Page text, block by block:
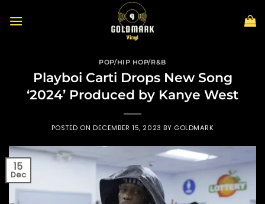
POP/HIP HOP/R&B
Playboi Carti Drops New Song
‘2024’ Produced by Kanye West
POSTED ONDECEMBER 15, 2023 BY GOLDMARK
15
Dec